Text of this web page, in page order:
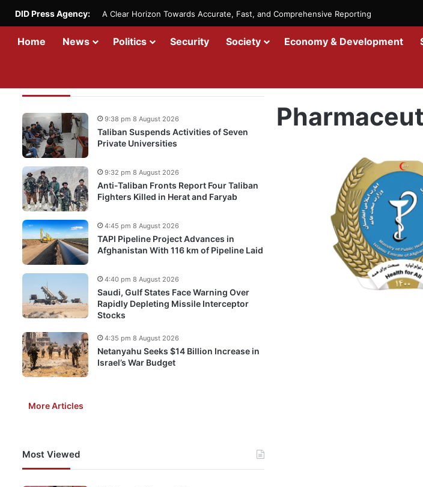
DID Press Agency: A Clear Horizon Towards Accurate, Fast, and Comprehensive Reporting
Home News Politics Security Society Economy & Development
Taliban Suspends Activities of Seven
Private Universities
9:38 pm 8 August 2026
Anti-Taliban Fronts Report Four Taliban
Fighters Killed in Herat and Faryab
9:32 pm 8 August 2026
TAPI Pipeline Project Advances in
Afghanistan With 116 km of Pipeline Laid
4:45 pm 8 August 2026
Saudi, Gulf States Face Warning Over
Rapidly Depleting Missile Interceptor
Stocks
4:40 pm 8 August 2026
Netanyahu Seeks $14 Billion Increase in
Israel’s War Budget
4:35 pm 8 August 2026
More Articles
Most Viewed